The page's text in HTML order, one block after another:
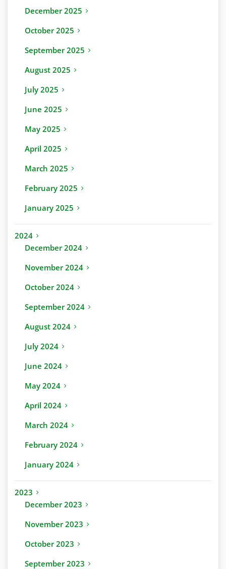
December 2025
October 2025
September 2025
August 2025
July 2025
June 2025
May 2025
April 2025
March 2025
February 2025
January 2025
2024
December 2024
November 2024
October 2024
September 2024
August 2024
July 2024
June 2024
May 2024
April 2024
March 2024
February 2024
January 2024
2023
December 2023
November 2023
October 2023
September 2023